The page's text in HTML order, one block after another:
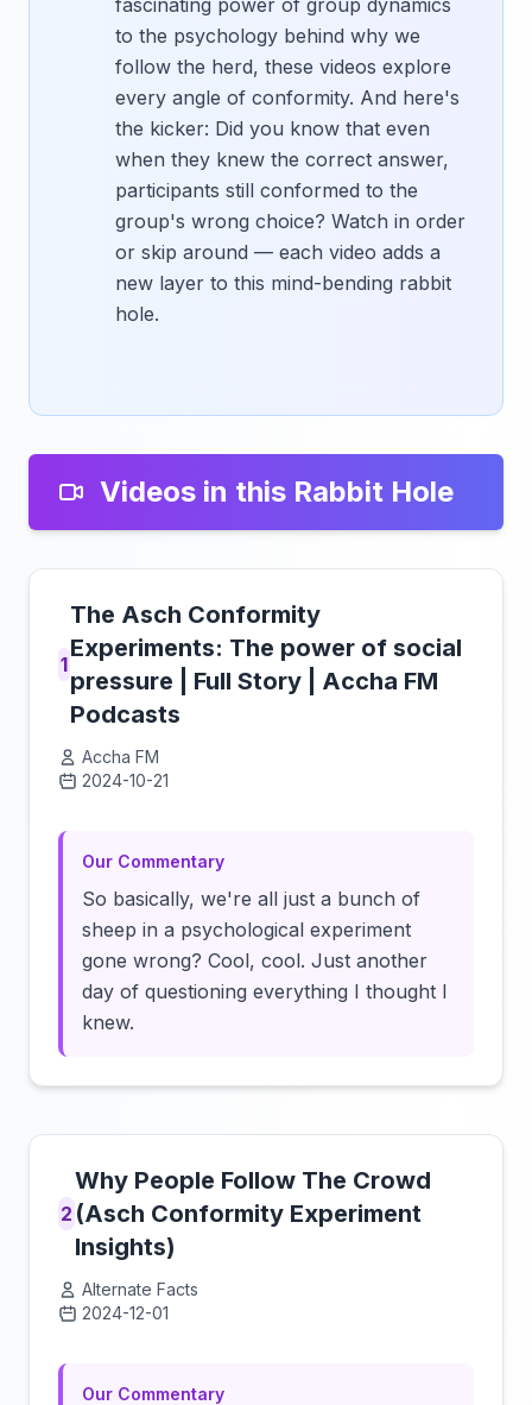
fascinating power of group dynamics
to the psychology behind why we
follow the herd, these videos explore
every angle of conformity. And here's
the kicker: Did you know that even
when they knew the correct answer,
participants still conformed to the
group's wrong choice? Watch in order
or skip around — each video adds a
new layer to this mind-bending rabbit
hole.
Videos in this Rabbit Hole
1
The Asch Conformity
Experiments: The power of social
pressure | Full Story | Accha FM
Podcasts
Accha FM
2024-10-21
Our Commentary
So basically, we're all just a bunch of
sheep in a psychological experiment
gone wrong? Cool, cool. Just another
day of questioning everything I thought I
knew.
2
Why People Follow The Crowd
(Asch Conformity Experiment
Insights)
Alternate Facts
2024-12-01
Our Commentary